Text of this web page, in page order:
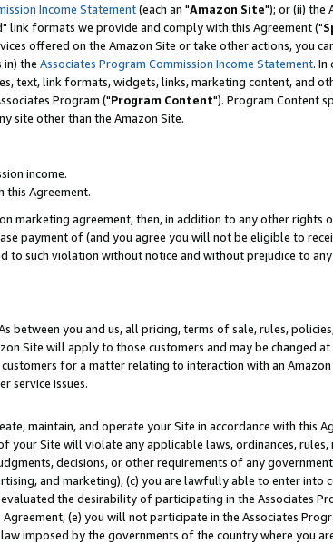
Income Statement(each an "Amazon Site"); or (ii) the
link formats we provide and comply with this Agreement ("
offered on the Amazon Site or take other actions, you
in) the Associates Program Commission Income Statement. In
text, link formats, widgets, links, marketing content, and
Program ("Program Content"). Program Content
site other than the Amazon Site.
income.
this Agreement.
marketing agreement, then, in addition to any other rights
payment of (and you agree you will not be eligible to
to such violation without notice and without prejudice to
between you and us, all pricing, terms of sale, rules,
Site will apply to those customers and may be changed at
for a matter relating to interaction with an
service issues.
maintain, and operate your Site in accordance with this
your Site will violate any applicable laws, ordinances, rules,
decisions, or other requirements of any
and marketing), (c) you are lawfully able to enter into
the desirability of participating in the Associates
(e) you will not participate in the Associates
imposed by the governments of the country where you